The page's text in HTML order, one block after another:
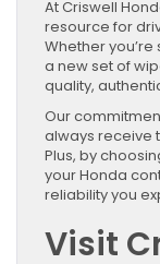
At Criswell
resource for
Whether
a new set of
quality,
Our
always receive
Plus, by
your Honda
reliability you
Visit